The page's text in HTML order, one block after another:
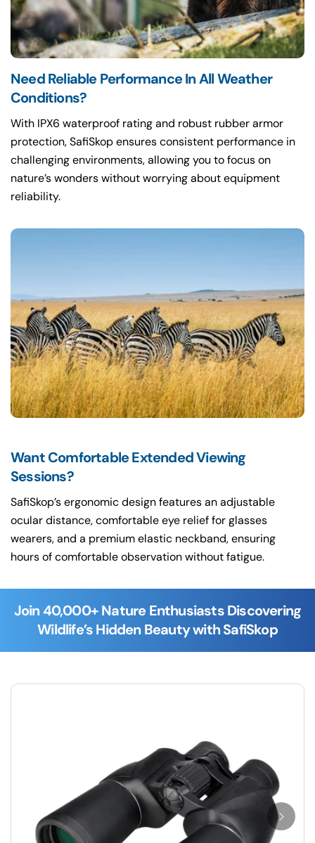
Need Reliable Performance In All Weather
Conditions?
With IPX6 waterproof rating and robust rubber armor
protection, SafiSkop ensures consistent performance in
challenging environments, allowing you to focus on
nature’s wonders without worrying about equipment
reliability.
Want Comfortable Extended Viewing
Sessions?
SafiSkop’s ergonomic design features an adjustable
ocular distance, comfortable eye relief for glasses
wearers, and a premium elastic neckband, ensuring
hours of comfortable observation without fatigue.
Join 40,000+ Nature Enthusiasts Discovering
Wildlife’s Hidden Beauty with SafiSkop